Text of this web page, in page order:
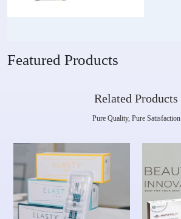
Featured Products
Related Products
Pure Quality, Pure Satisfaction